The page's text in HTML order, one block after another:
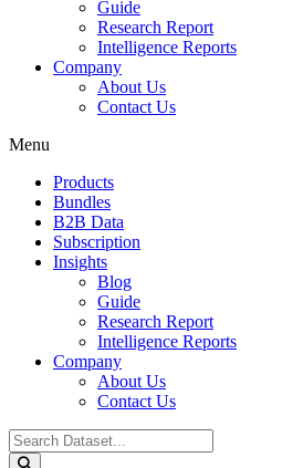
Guide
Research Report
Intelligence Reports
Company
About Us
Contact Us
Menu
Products
Bundles
B2B Data
Subscription
Insights
Blog
Guide
Research Report
Intelligence Reports
Company
About Us
Contact Us
Search
...